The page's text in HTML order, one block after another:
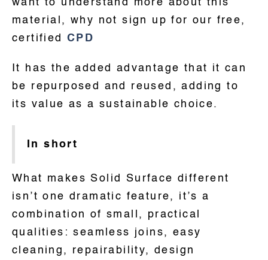
want to understand more about this
material, why not sign up for our free,
certifiedCPD
It has the added advantage that it can
be repurposed and reused, adding to
its value as a sustainable choice.
In short
What makes Solid Surface different
isn’t one dramatic feature, it’s a
combination of small, practical
qualities: seamless joins, easy
cleaning, repairability, design